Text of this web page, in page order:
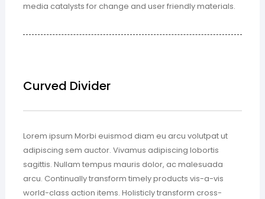
media catalysts for change and user friendly materials.
Curved Divider
Lorem ipsum Morbi euismod diam eu arcu volutpat ut
adipiscing sem auctor. Vivamus adipiscing lobortis
sagittis. Nullam tempus mauris dolor, ac malesuada
arcu. Continually transform timely products vis-a-vis
world-class action items. Holisticly transform cross-